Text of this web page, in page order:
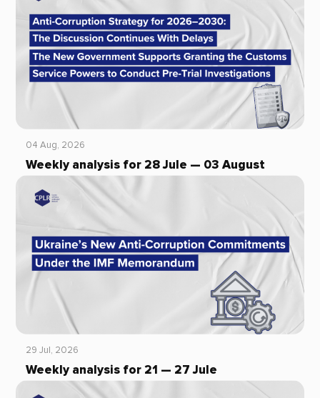
04 Aug, 2026
Weekly analysis for 28 Jule — 03 August
29 Jul, 2026
Weekly analysis for 21 — 27 Jule